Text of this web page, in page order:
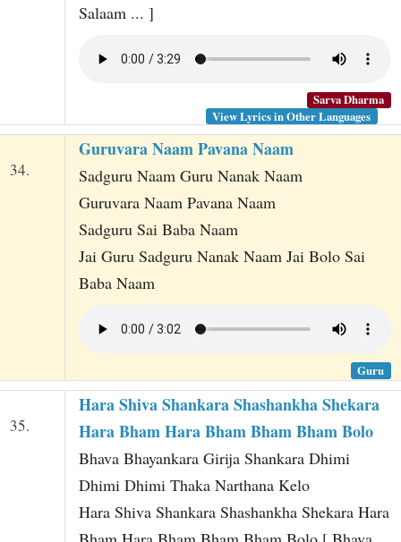
Salaam ... ]
Sarva Dharma
View Lyrics in Other Languages
34.
Guruvara Naam Pavana Naam
Sadguru Naam Guru Nanak Naam
Guruvara Naam Pavana Naam
Sadguru Sai Baba Naam
Jai Guru Sadguru Nanak Naam Jai Bolo Sai
Baba Naam
Guru
35.
Hara Shiva Shankara Shashankha Shekara
Hara Bham Hara Bham Bham Bham Bolo
Bhava Bhayankara Girija Shankara Dhimi
Dhimi Dhimi Thaka Narthana Kelo
Hara Shiva Shankara Shashankha Shekara Hara